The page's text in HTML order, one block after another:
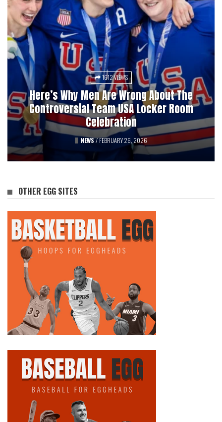
1612 VIEWS
Here’s Why Men Are Wrong About The
Controversial Team USA Locker Room
Celebration
NEWS/FEBRUARY 26, 2026
3027 VIEWS
Pucks, Bets, And Betrayal: A History Of
Professional Hockey’s Gambling Scandals
FEATURED/AUGUST 12, 2025
OTHER EGG SITES